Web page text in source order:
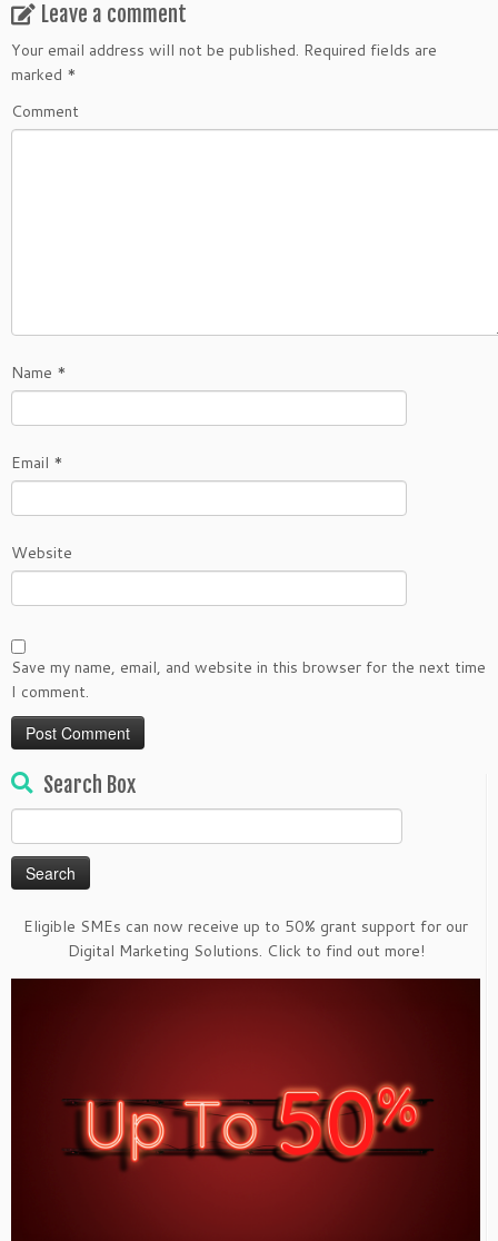
Leave a comment
Your email address will not be published. Required fields are
marked *
Comment
Name *
Email *
Website
Save my name, email, and website in this browser for the next time
I comment.
Search Box
for:
Eligible SMEs can now receive up to 50% grant support for our
Digital Marketing Solutions. Click to find out more!